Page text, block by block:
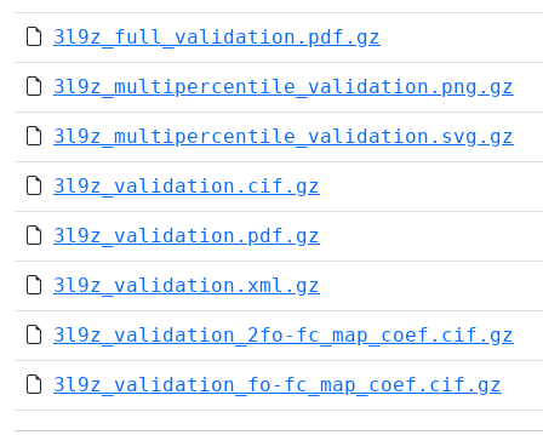
3l9z_full_validation.pdf.gz
3l9z_multipercentile_validation.png.gz
3l9z_multipercentile_validation.svg.gz
3l9z_validation.cif.gz
3l9z_validation.pdf.gz
3l9z_validation.xml.gz
3l9z_validation_2fo-fc_map_coef.cif.gz
3l9z_validation_fo-fc_map_coef.cif.gz